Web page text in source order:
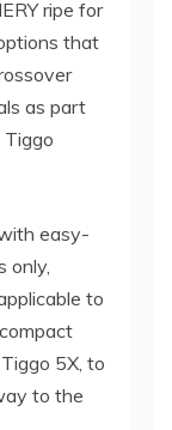
ripe for
that
as part
Tiggo
easy-
only,
to
5X, to
to the